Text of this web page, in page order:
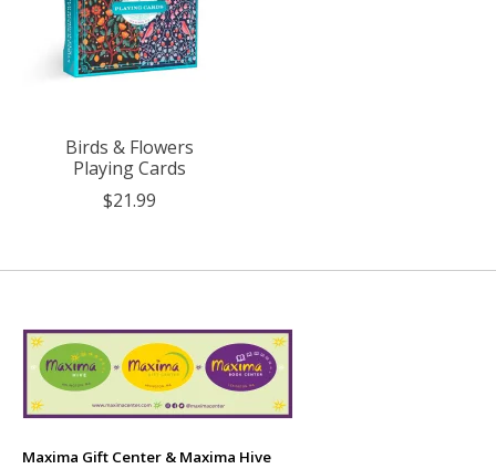
Birds & Flowers
Playing Cards
$21.99
Maxima Gift Center & Maxima Hive